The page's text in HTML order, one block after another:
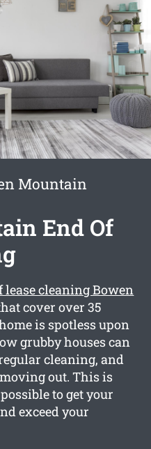
Mountain
End Of
lease cleaning Bowen
cover over 35
is spotless upon
grubby houses can
cleaning, and
out. This is
to get your
exceed your